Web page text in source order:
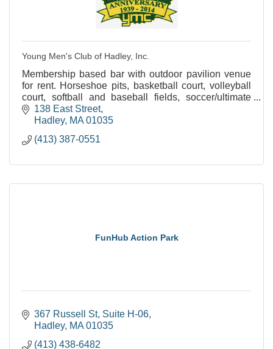
Young Men's Club of Hadley, Inc.
Membership based bar with outdoor pavilion venue
for rent. Horseshoe pits, basketball court, volleyball
court, softball and baseball fields, soccer/ultimate
frisbee field and plenty of open space.
138 East Street
Hadley MA 01035
(413) 387-0551
FunHub Action Park
367 Russell St Suite H-06
Hadley MA 01035
(413) 438-6482